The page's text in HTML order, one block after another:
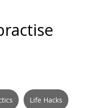
Life Hacks